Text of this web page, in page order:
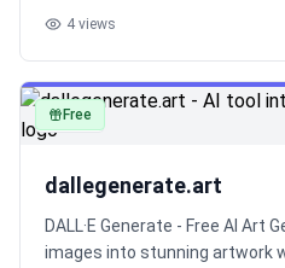
4 views
image
Free
dallegenerate.art
DALL·E Generate - Free AI Art
images into stunning artwork